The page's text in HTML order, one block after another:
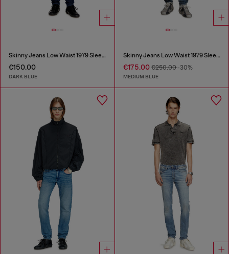
Skinny Jeans Low Waist 1979 Sleenker
€150.00
DARK BLUE
Skinny Jeans Low Waist 1979 Sleenker
€175.00€250.00-30%
MEDIUM BLUE